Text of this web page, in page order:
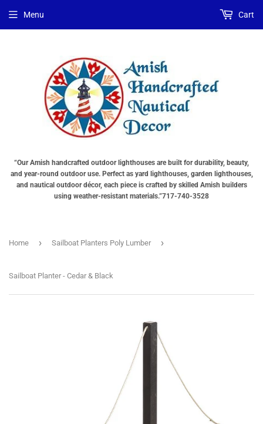
“Our Amish handcrafted outdoor lighthouses are built for durability, beauty,
and year-round outdoor use. Perfect as yard lighthouses, garden lighthouses,
and nautical outdoor décor, each piece is crafted by skilled Amish builders
using weather-resistant materials.”717-740-3528
Menu Cart
Home › Sailboat Planters Poly Lumber ›
Sailboat Planter - Cedar & Black